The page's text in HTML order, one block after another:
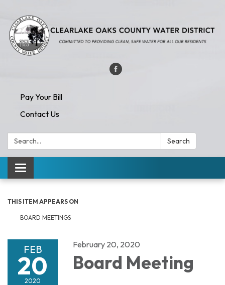
Pay Your Bill
Contact Us
Search: Search
Toggle navigation
THIS ITEM APPEARS ON
BOARD MEETINGS
FEB
20
2020
February 20, 2020
Board Meeting